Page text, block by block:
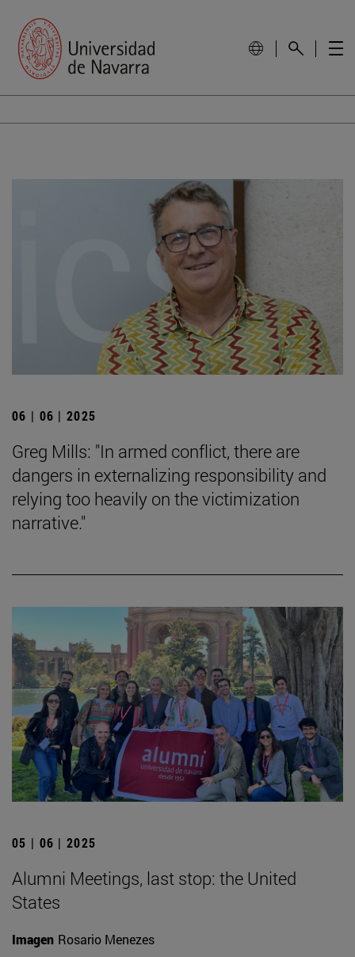
06 | 06 | 2025
Greg Mills: "In armed conflict, there are
dangers in externalizing responsibility and
relying too heavily on the victimization
narrative."
05 | 06 | 2025
Alumni Meetings, last stop: the United
States
Imagen Rosario Menezes